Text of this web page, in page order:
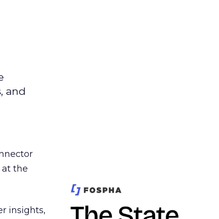
and
at the
insights,